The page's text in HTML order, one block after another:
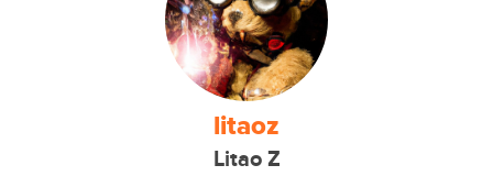
litaoz
Litao Z